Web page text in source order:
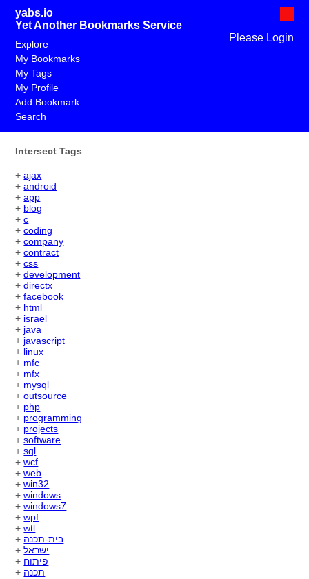
yabs.io
Yet Another Bookmarks Service
Please Login
Explore
My Bookmarks
My Tags
My Profile
Add Bookmark
Search
Intersect Tags
+ajax
+android
+app
+ blog
+c
+coding
+company
+contract
+css
+development
+directx
+facebook
+ html
+ israel
+ java
+ javascript
+ linux
+ mfc
+ mfx
+ mysql
+outsource
+ php
+ programming
+ projects
+software
+sql
+wcf
+web
+win32
+windows
+windows7
+wpf
+wtl
+ בית-תכנה
+ישראל
+ פיתוח
+ תכנה